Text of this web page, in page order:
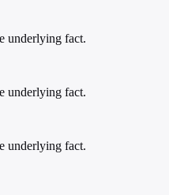
underlying fact.
underlying fact.
underlying fact.